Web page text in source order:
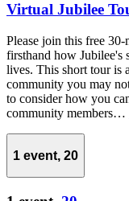
Virtual Jubilee
Please join this free
firsthand how Jubilee's
lives. This short tour is
community you may
to consider how you
community members…
1 event, 20